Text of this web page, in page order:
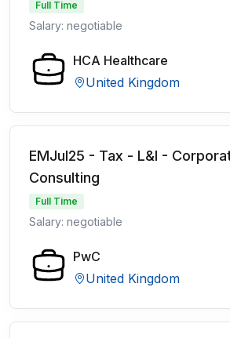
Full Time
Salary: negotiable
HCA Healthcare
United Kingdom
EMJul25 - Tax - L&I -
Consulting
Full Time
Salary: negotiable
PwC
United Kingdom